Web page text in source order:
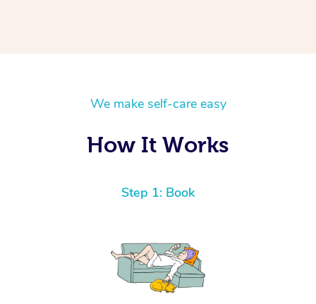
We make self-care easy
How It Works
Step 1: Book